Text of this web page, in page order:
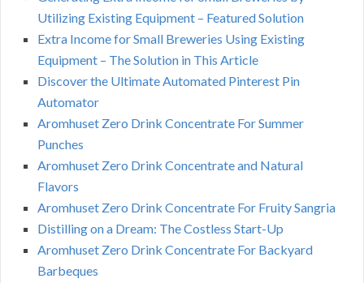
Utilizing Existing Equipment – Featured Solution
Extra Income for Small Breweries Using Existing
Equipment – The Solution in This Article
Discover the Ultimate Automated Pinterest Pin
Automator
Aromhuset Zero Drink Concentrate For Summer
Punches
Aromhuset Zero Drink Concentrate and Natural
Flavors
Aromhuset Zero Drink Concentrate For Fruity Sangria
Distilling on a Dream: The Costless Start-Up
Aromhuset Zero Drink Concentrate For Backyard
Barbeques